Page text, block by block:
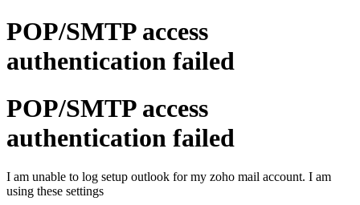
POP/SMTP access
authentication failed
POP/SMTP access
authentication failed
I am unable to log setup outlook for my zoho mail account. I am
using these settings